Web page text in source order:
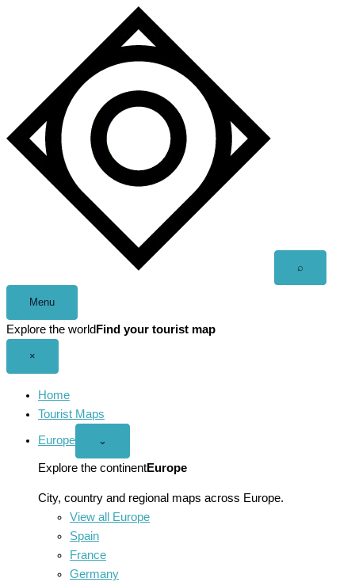
⌕
Menu
Explore the world Find your tourist map
×
Home
Tourist Maps
Europe
Open
menu
⌄
Explore the continentEurope
City, country and regional maps across Europe.
View all Europe
Spain
France
Germany